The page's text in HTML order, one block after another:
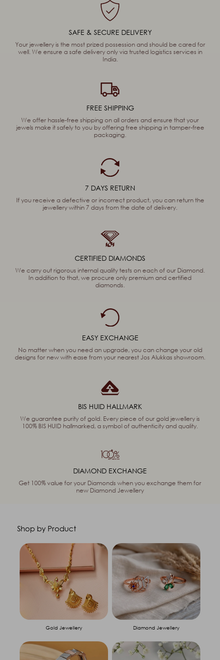
SAFE & SECURE DELIVERY
Your jewellery is the most prized possession and should be cared for
well. We ensure a safe delivery only via trusted logistics services in
India.
FREE SHIPPING
We offer hassle-free shipping on all orders and ensure that your
jewels make it safely to you by offering free shipping in tamper-free
packaging.
7 DAYS RETURN
If you receive a defective or incorrect product, you can return the
jewellery within 7 days from the date of delivery.
CERTIFIED DIAMONDS
We carry out rigorous internal quality tests on each of our Diamond.
In addition to that, we procure only premium and certified
diamonds.
EASY EXCHANGE
No matter when you need an upgrade, you can change your old
designs for new with ease from your nearest Jos Alukkas showroom.
BIS HUID HALLMARK
We guarantee purity of gold. Every piece of our gold jewellery is
100% BIS HUID hallmarked, a symbol of authenticity and quality.
DIAMOND EXCHANGE
Get 100% value for your Diamonds when you exchange them for
new Diamond Jewellery
Shop by Product
Gold Jewellery Diamond Jewellery